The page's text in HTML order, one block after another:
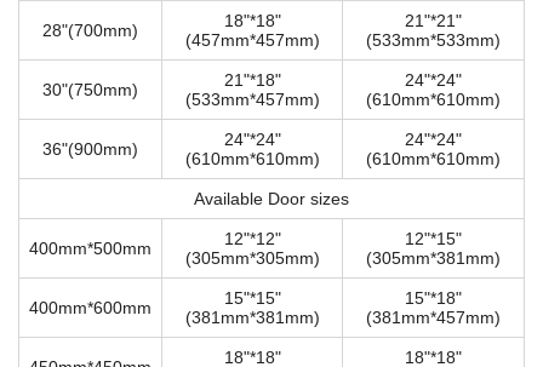
28"(700mm)
18"*18"
(457mm*457mm)
21"*21"
(533mm*533mm)
30"(750mm)
21"*18"
(533mm*457mm)
24"*24"
(610mm*610mm)
36"(900mm)
24"*24"
(610mm*610mm)
24"*24"
(610mm*610mm)
Available Door sizes
400mm*500mm
12"*12"
(305mm*305mm)
12"*15"
(305mm*381mm)
400mm*600mm
15"*15"
(381mm*381mm)
15"*18"
(381mm*457mm)
18"*18"
18"*18"